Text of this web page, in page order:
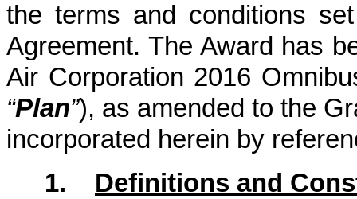
the terms and conditions
Agreement. The Award has
Air Corporation 2016
“Plan”), as amended to the
incorporated herein by
1. Definitions and